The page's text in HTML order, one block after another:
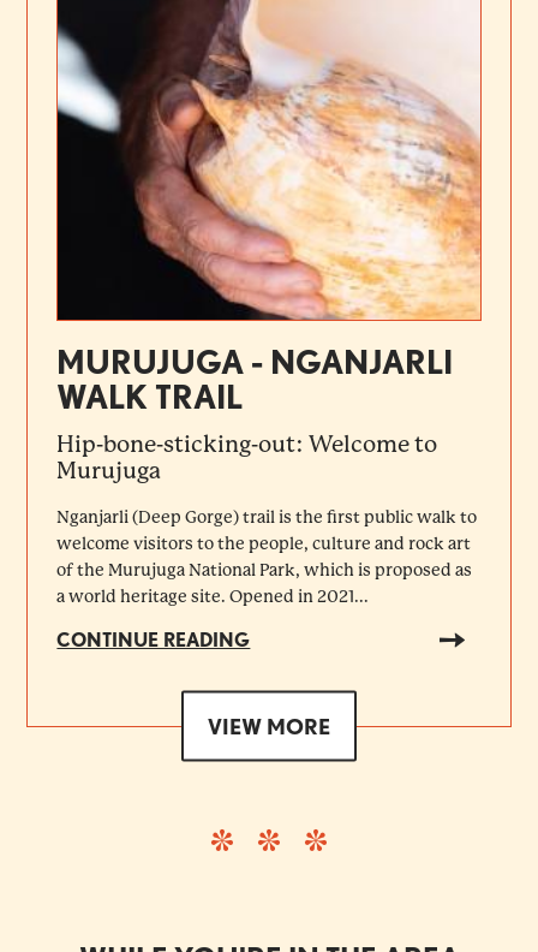
MURUJUGA - NGANJARLI
WALK TRAIL
Hip-bone-sticking-out: Welcome to
Murujuga
Nganjarli (Deep Gorge) trail is the first public walk to
welcome visitors to the people, culture and rock art
of the Murujuga National Park, which is proposed as
a world heritage site. Opened in 2021...
CONTINUE READING
VIEW MORE